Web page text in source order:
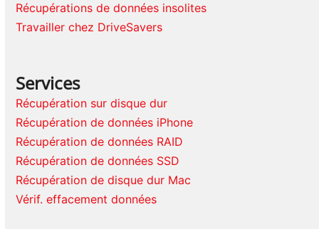
Récupérations de données insolites
Travailler chez DriveSavers
Services
Récupération sur disque dur
Récupération de données iPhone
Récupération de données RAID
Récupération de données SSD
Récupération de disque dur Mac
Vérif. effacement données